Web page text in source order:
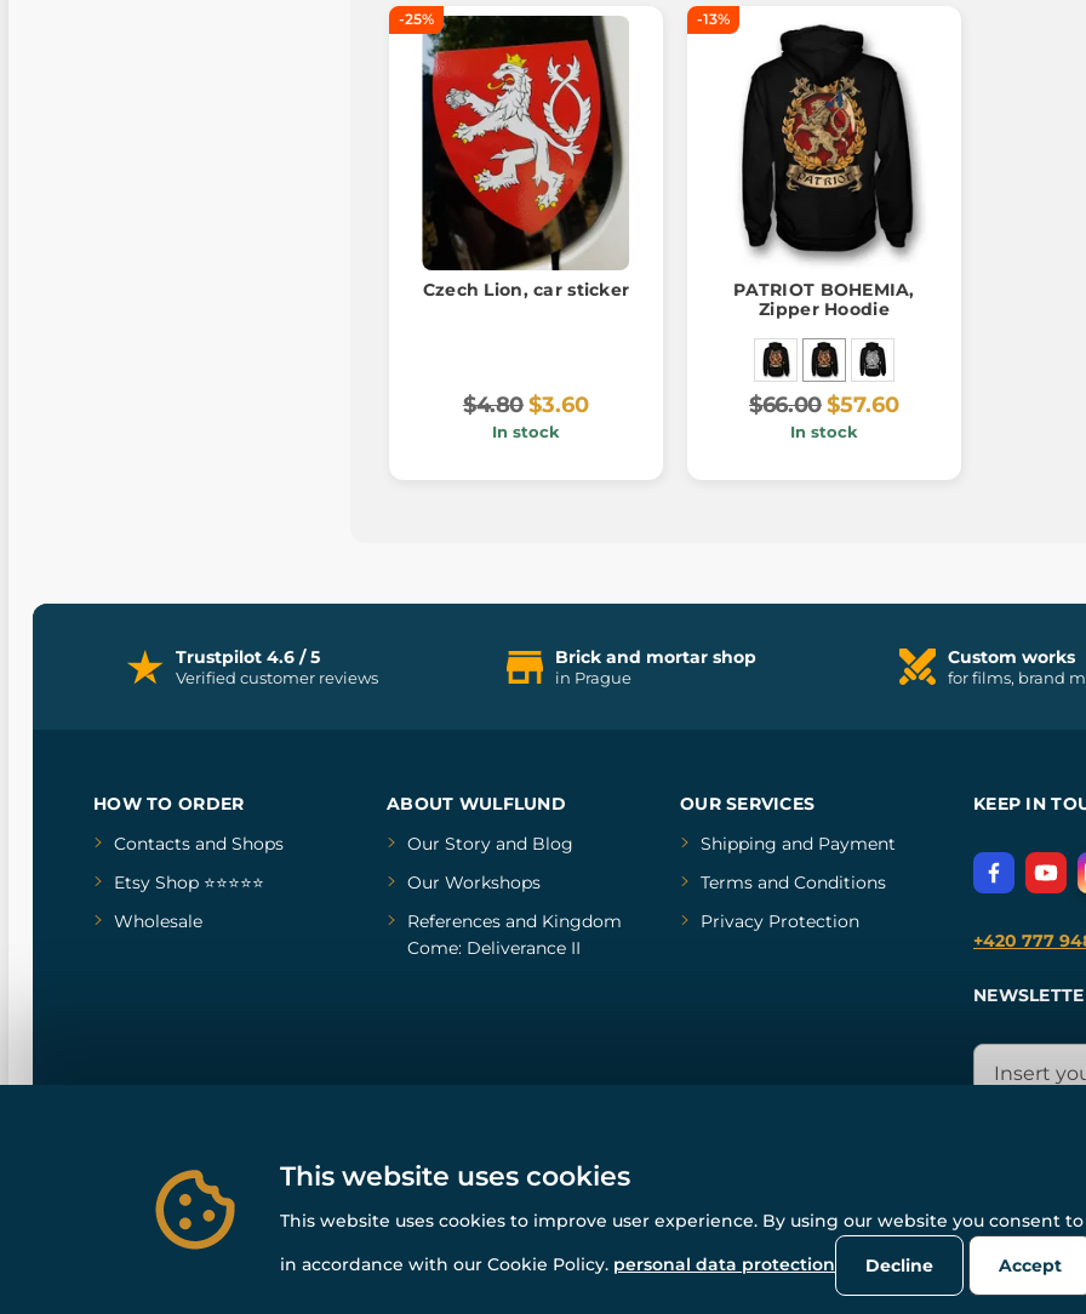
-25%
Czech Lion, car sticker
$4.80$3.60
In stock
-13%
PATRIOT BOHEMIA,
Zipper Hoodie
$66.00$57.60
In stock
Trustpilot 4.6 / 5
Verified customer reviews
Brick and mortar shop
in Prague
Custom works
for films, brand
HOW TO ORDER
Contacts and Shops
Etsy Shop ⭐⭐⭐⭐⭐
Wholesale
ABOUT WULFLUND
Our Storyand Blog
Our Workshops
Referencesand Kingdom
Come: Deliverance II
OUR SERVICES
Shipping and Payment
Terms and Conditions
Privacy Protection
KEEP IN
+420 777
© All rights reserved. www.wulflund.com 2007-2026.
Powered by Simplia.cz, protected by reCAPTCHA.
This website uses cookies
This website uses cookies to improve user experience. By using our website you consent
in accordance with our Cookie Policy. personal data protection Decline Accept